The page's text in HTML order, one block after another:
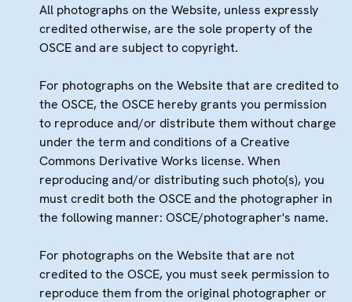
All photographs on the Website, unless expressly
credited otherwise, are the sole property of the
OSCE and are subject to copyright.
For photographs on the Website that are credited to
the OSCE, the OSCE hereby grants you permission
to reproduce and/or distribute them without charge
under the term and conditions of a Creative
Commons Derivative Works license. When
reproducing and/or distributing such photo(s), you
must credit both the OSCE and the photographer in
the following manner: OSCE/photographer's name.
For photographs on the Website that are not
credited to the OSCE, you must seek permission to
reproduce them from the original photographer or